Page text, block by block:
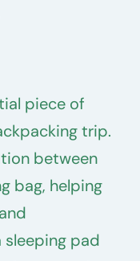
piece of
trip.
between
bag, helping
pad